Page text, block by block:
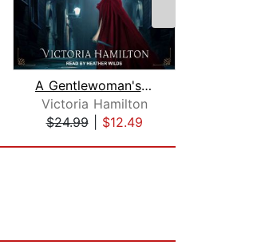
A Gentlewoman's Guide to Murder
Victoria Hamilton
$24.99| $12.49